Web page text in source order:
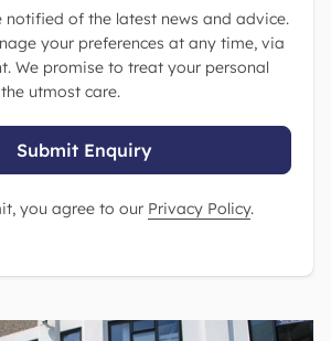
notified of the latest news and advice.
your preferences at any time, via
We promise to treat your personal
utmost care.
Submit Enquiry
you agree to our Privacy Policy.